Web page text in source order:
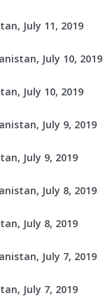
July 11, 2019
July 10, 2019
July 10, 2019
July 9, 2019
July 9, 2019
July 8, 2019
July 8, 2019
July 7, 2019
July 7, 2019